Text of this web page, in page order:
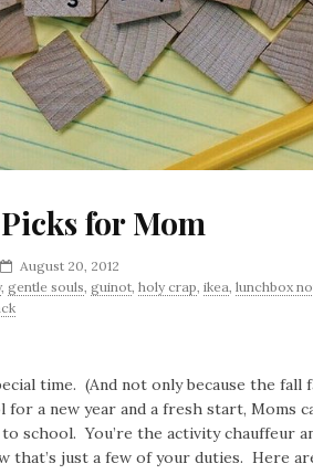
for Mom
August 20, 2012
, gentle souls guinot holy crap ikea lunchbox
time. (And not only because the
a new year and a fresh start, Moms
school. You’re the activity chauffeur
that’s just a few of your duties. Here